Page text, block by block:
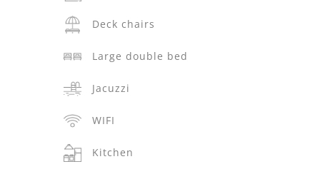
Deck chairs
Large double bed
Jacuzzi
WIFI
Kitchen